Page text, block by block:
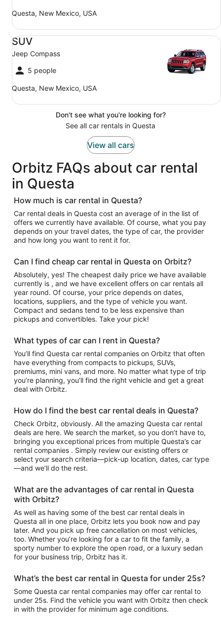
Questa, New Mexico, USA
SUV
Jeep Compass
5 people
Questa, New Mexico, USA
SUV Jeep Compass
Don't see what you're looking for?
See all car rentals in Questa
View all cars
Orbitz FAQs about car rental
in Questa
How much is car rental in Questa?
Car rental deals in Questa cost an average of in the list of
offers we currently have available. Of course, what you pay
depends on your travel dates, the type of car, the provider
and how long you want to rent it for.
Can I find cheap car rental in Questa on Orbitz?
Absolutely, yes! The cheapest daily price we have available
currently is , and we have excellent offers on car rentals all
year round. Of course, your price depends on dates,
locations, suppliers, and the type of vehicle you want.
Compact and sedans tend to be less expensive than
pickups and convertibles. Take your pick!
What types of car can I rent in Questa?
You’ll find Questa car rental companies on Orbitz that often
have everything from compacts to pickups, SUVs,
premiums, mini vans, and more. No matter what type of trip
you’re planning, you’ll find the right vehicle and get a great
deal with Orbitz.
How do I find the best car rental deals in Questa?
Check Orbitz, obviously. All the amazing Questa car rental
deals are here. We search the market, so you don’t have to,
bringing you exceptional prices from multiple Questa’s car
rental companies . Simply review our existing offers or
select your search criteria—pick-up location, dates, car type
—and we’ll do the rest.
What are the advantages of car rental in Questa
with Orbitz?
As well as having some of the best car rental deals in
Questa all in one place, Orbitz lets you book now and pay
later. And you pick up free cancellation on most vehicles,
too. Whether you’re looking for a car to fit the family, a
sporty number to explore the open road, or a luxury sedan
for your business trip, Orbitz has it.
What’s the best car rental in Questa for under 25s?
Some Questa car rental companies may offer car rental to
under 25s. Find the vehicle you want with Orbitz then check
in with the provider for minimum age conditions.